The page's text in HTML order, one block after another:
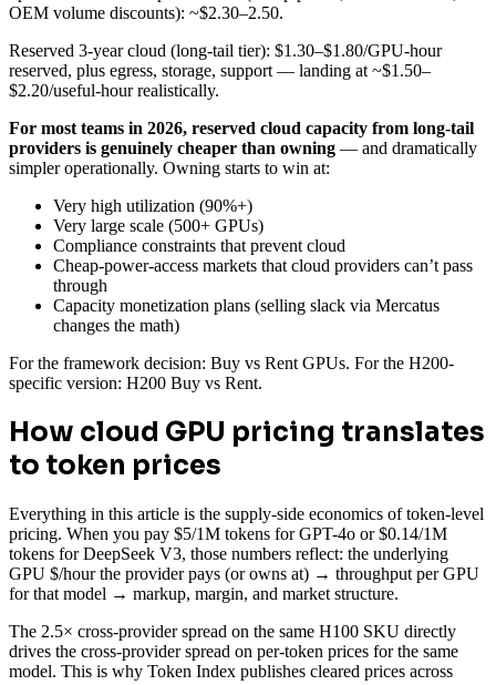
OEM volume discounts): ~$2.30–2.50.
Reserved 3-year cloud (long-tail tier): $1.30–$1.80/GPU-hour
reserved, plus egress, storage, support — landing at ~$1.50–
$2.20/useful-hour realistically.
For most teams in 2026, reserved cloud capacity from long-tail
providers is genuinely cheaper than owning — and dramatically
simpler operationally. Owning starts to win at:
Very high utilization (90%+)
Very large scale (500+ GPUs)
Compliance constraints that prevent cloud
Cheap-power-access markets that cloud providers can’t pass
through
Capacity monetization plans (selling slack via Mercatus
changes the math)
For the framework decision: Buy vs Rent GPUs. For the H200-
specific version: H200 Buy vs Rent.
How cloud GPU pricing translates
to token prices
Everything in this article is the supply-side economics of token-level
pricing. When you pay $5/1M tokens for GPT-4o or $0.14/1M
tokens for DeepSeek V3, those numbers reflect: the underlying
GPU $/hour the provider pays (or owns at) → throughput per GPU
for that model → markup, margin, and market structure.
The 2.5× cross-provider spread on the same H100 SKU directly
drives the cross-provider spread on per-token prices for the same
model. This is why Token Index publishes cleared prices across